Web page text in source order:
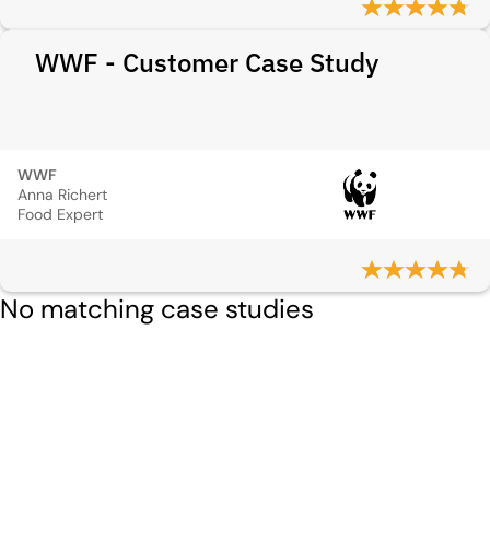
WWF - Customer Case Study
WWF
Anna Richert
Food Expert
No matching case studies